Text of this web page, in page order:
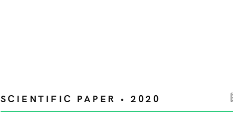
SCIENTIFIC PAPER • 2020